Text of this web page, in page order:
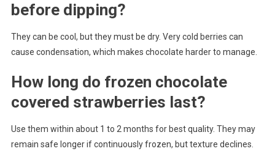
before dipping?
They can be cool, but they must be dry. Very cold berries can
cause condensation, which makes chocolate harder to manage.
How long do frozen chocolate
covered strawberries last?
Use them within about 1 to 2 months for best quality. They may
remain safe longer if continuously frozen, but texture declines.